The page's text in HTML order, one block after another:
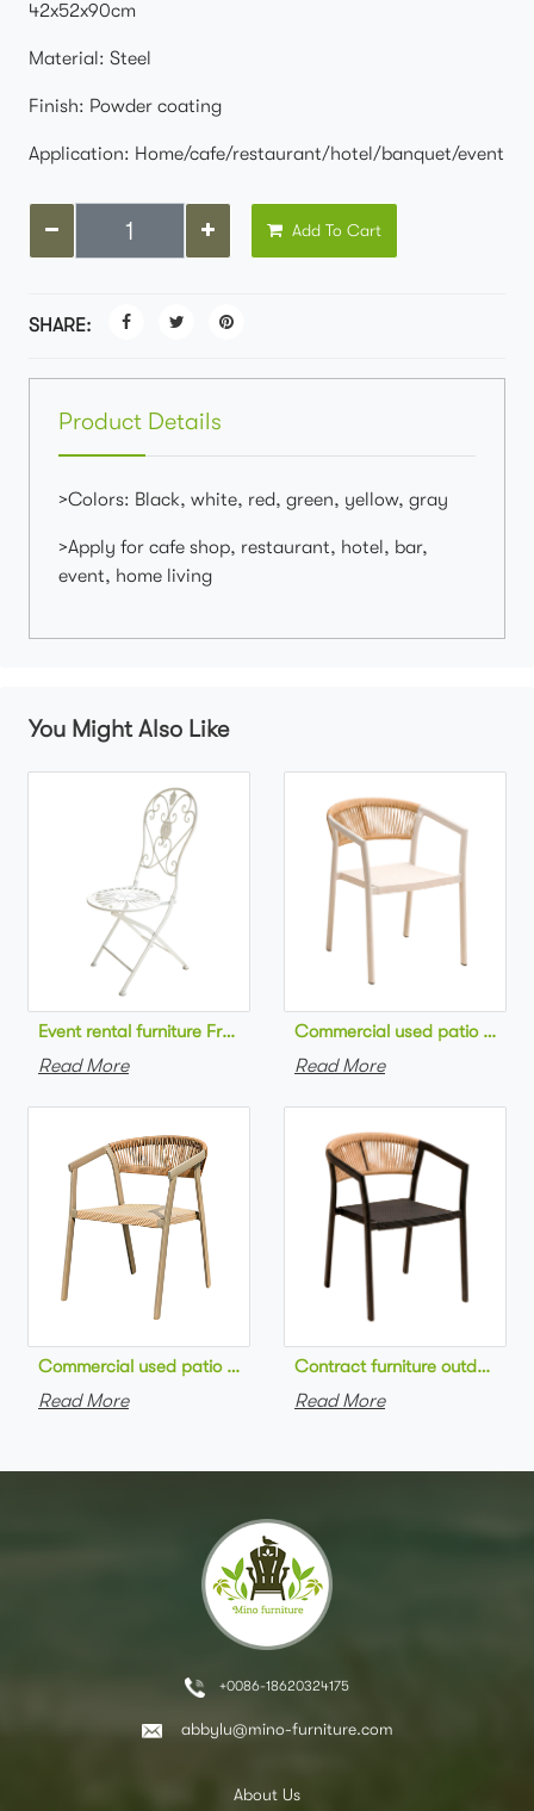
42x52x90cm
Material: Steel
Finish: Powder coating
Application: Home/cafe/restaurant/hotel/banquet/event
Add To Cart
SHARE:
Product Details
>Colors: Black, white, red, green, yellow, gray
>Apply for cafe shop, restaurant, hotel, bar,
event, home living
You Might Also Like
Read More
Commercial used patio
Read More
Commercial used patio stackable cafe chair aluminum frame
Read More
Contract furniture outdoor
Read More
+0086-18620324175
abbylu@mino-furniture.com
About Us